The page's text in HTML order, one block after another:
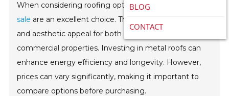
BLOG
CONTACT
When considering roofing options,metal roof tiles for
sale are an excellent choice. These tiles offer durability
and aesthetic appeal for both residential and
commercial properties. Investing in metal roofs can
enhance energy efficiency and longevity. However,
prices can vary significantly, making it important to
compare options before purchasing.